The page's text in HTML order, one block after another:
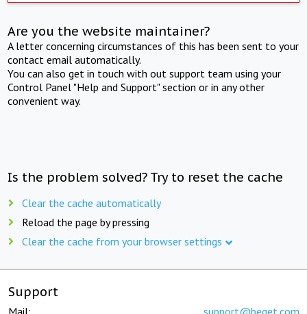
Are you the website maintainer?
A letter concerning circumstances of this has been sent to your
contact email automatically.
You can also get in touch with out support team using your
Control Panel "Help and Support" section or in any other
convenient way.
Is the problem solved? Try to reset the cache
Clear the cache automatically
Reload the page by pressing
Clear the cache from your browser settings
Support
Mail: support@beget.com